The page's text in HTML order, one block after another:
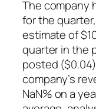
The company
for the
estimate of
quarter in the
posted
company’s
NaN% on a